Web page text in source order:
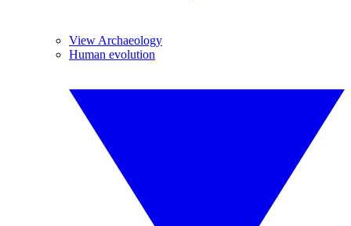
View Archaeology
Human evolution